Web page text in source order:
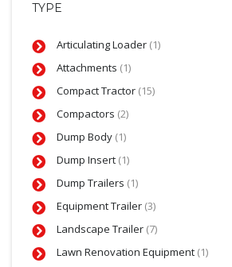
TYPE
Articulating Loader (1)
Attachments (1)
Compact Tractor (15)
Compactors (2)
Dump Body (1)
Dump Insert (1)
Dump Trailers (1)
Equipment Trailer (3)
Landscape Trailer (7)
Lawn Renovation Equipment (1)